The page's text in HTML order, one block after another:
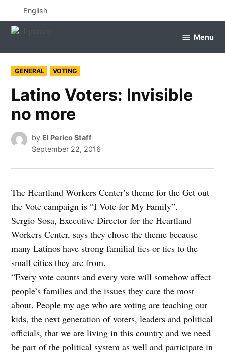
to
content
English
perico
Menu
POSTED
IN
GENERAL VOTING
Latino Voters: Invisible
no more
by El Perico Staff
September 22, 2016
The Heartland Workers Center’s theme for the Get out
the Vote campaign is “I Vote for My Family”.
Sergio Sosa, Executive Director for the Heartland
Workers Center, says they chose the theme because
many Latinos have strong familial ties or ties to the
small cities they are from.
“Every vote counts and every vote will somehow affect
people’s families and the issues they care the most
about. People my age who are voting are teaching our
kids, the next generation of voters, leaders and political
officials, that we are living in this country and we need
be part of the political system as well and participate in